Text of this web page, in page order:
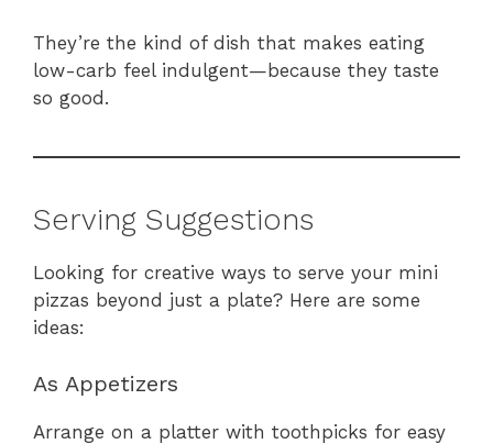
They’re the kind of dish that makes eating
low-carb feel indulgent—because they taste
so good.
Serving Suggestions
Looking for creative ways to serve your mini
pizzas beyond just a plate? Here are some
ideas:
As Appetizers
Arrange on a platter with toothpicks for easy